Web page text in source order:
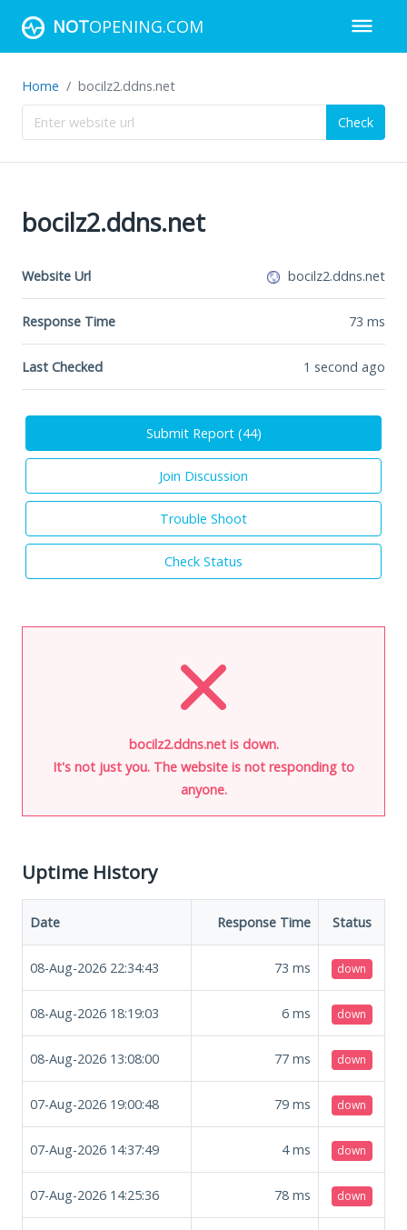
NOTOPENING.COM
Home bocilz2.ddns.net
Check
bocilz2.ddns.net
Website Url bocilz2.ddns.net
Response Time 73 ms
Last Checked 1 second ago
Submit Report (44)
Join Discussion
Trouble Shoot
Check Status
bocilz2.ddns.net is down.
It's not just you. The website is not responding to
anyone.
Uptime History
Date Response Time Status
08-Aug-2026 22:34:43 73 ms down
08-Aug-2026 18:19:03 6 ms down
08-Aug-2026 13:08:00 77 ms down
07-Aug-2026 19:00:48 79 ms down
07-Aug-2026 14:37:49 4ms down
07-Aug-2026 14:25:36 78 ms down